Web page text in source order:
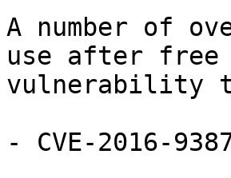
A number of
use after free
vulnerability
- CVE-2016-